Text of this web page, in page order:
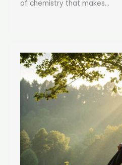
of chemistry that makes...